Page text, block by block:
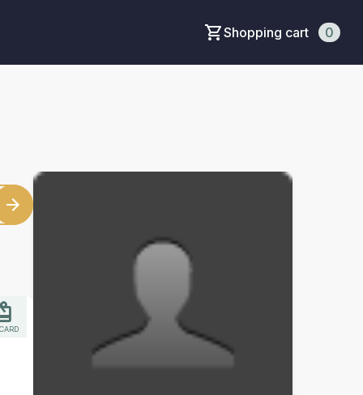
Shopping cart 0